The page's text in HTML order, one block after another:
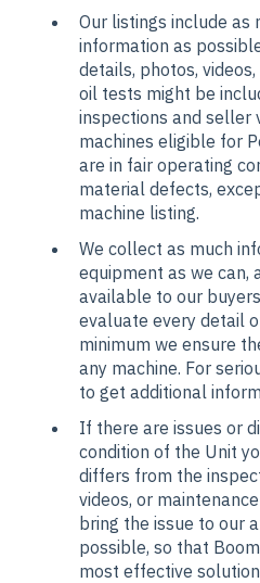
Our listings include as
information as
details, photos,
oil tests might be
inspections and seller
machines eligible for
are in fair operating
material defects,
machine listing.
We collect as much
equipment as we can,
available to our
evaluate every detail
minimum we ensure
any machine. For
to get additional
If there are issues or
condition of the Unit
differs from the
videos, or
bring the issue to our
possible, so that
most effective